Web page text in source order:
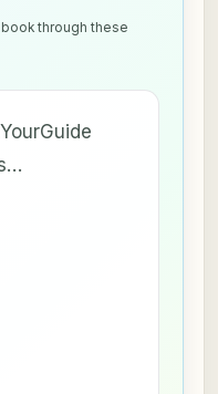
through these